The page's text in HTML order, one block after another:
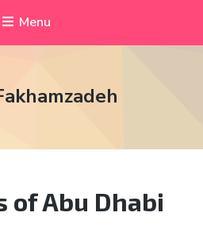
Menu
of Abu Dhabi